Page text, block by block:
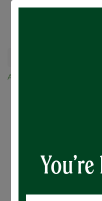
All Products